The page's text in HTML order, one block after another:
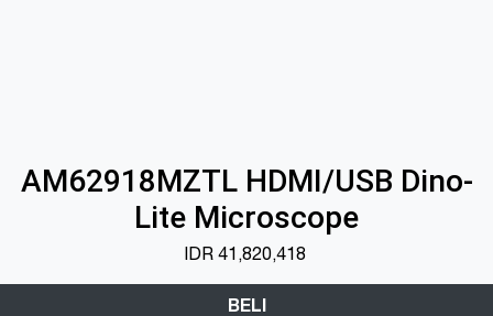
AM62918MZTL HDMI/USB Dino-
Lite Microscope
IDR 41,820,418
BELI